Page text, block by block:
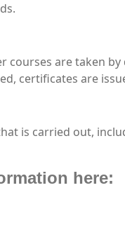
courses are taken
certificates are
is carried out,
here: